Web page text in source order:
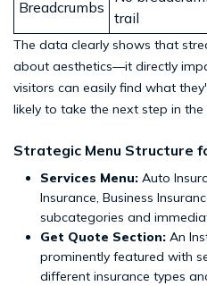
Breadcrumbs
trail
The data clearly shows that
about aesthetics—it directly
visitors can easily find what
likely to take the next step in the
Strategic Menu Structure
Services Menu: Auto
Insurance, Business
subcategories and
Get Quote Section: An
prominently featured with
different insurance types